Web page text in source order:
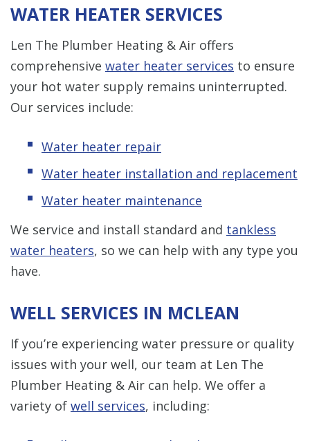
WATER HEATER SERVICES
Len The Plumber Heating & Air offers
comprehensive water heater services to ensure
your hot water supply remains uninterrupted.
Our services include:
Water heater repair
Water heater installation and replacement
Water heater maintenance
We service and install standard and tankless
water heaters, so we can help with any type you
have.
WELL SERVICES IN MCLEAN
If you’re experiencing water pressure or quality
issues with your well, our team at Len The
Plumber Heating & Air can help. We offer a
variety of well services, including: